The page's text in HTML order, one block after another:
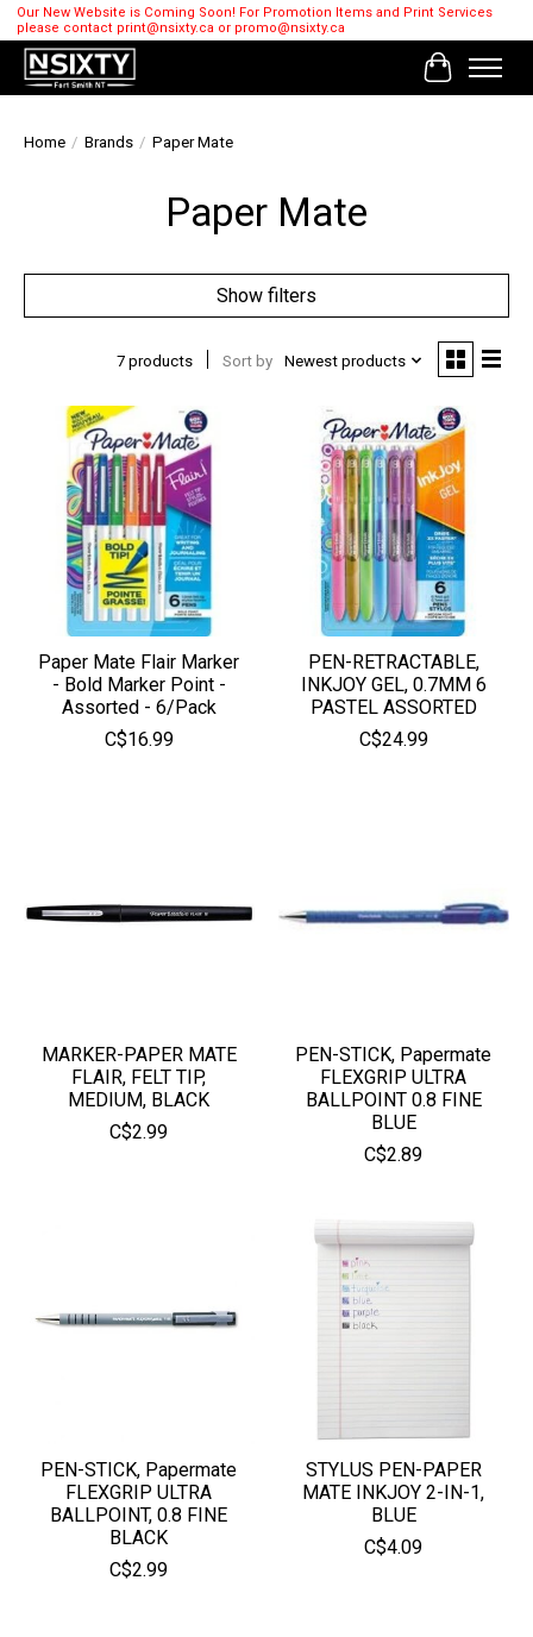
Our New Website is Coming Soon! For Promotion Items and Print Services
please contact print@nsixty.ca or promo@nsixty.ca
Cart
Home / Brands / Paper Mate
Paper Mate
Show filters
7 products Sort by Newest products
Paper Mate Flair Marker
- Bold Marker Point -
Assorted - 6/Pack
C$16.99
PEN-RETRACTABLE,
INKJOY GEL, 0.7MM 6
PASTEL ASSORTED
C$24.99
MARKER-PAPER MATE
FLAIR, FELT TIP,
MEDIUM, BLACK
C$2.99
PEN-STICK, Papermate
FLEXGRIP ULTRA
BALLPOINT 0.8 FINE
BLUE
C$2.89
PEN-STICK, Papermate
FLEXGRIP ULTRA
BALLPOINT, 0.8 FINE
BLACK
C$2.99
STYLUS PEN-PAPER
MATE INKJOY 2-IN-1,
BLUE
C$4.09